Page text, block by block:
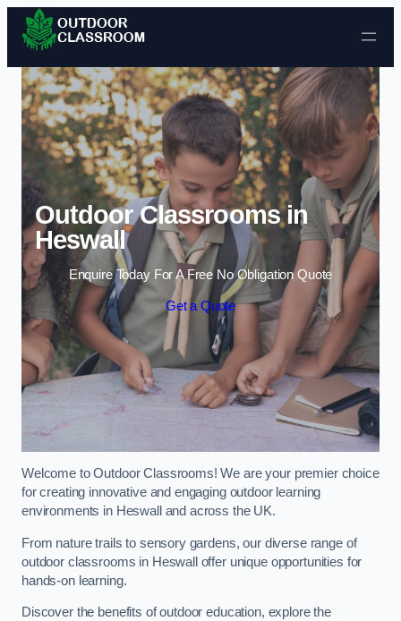
Skip to content
Outdoor Classrooms in
Heswall
Enquire Today For A Free No Obligation Quote
Get a Quote
Welcome to Outdoor Classrooms! We are your premier choice
for creating innovative and engaging outdoor learning
environments in Heswall and across the UK.
From nature trails to sensory gardens, our diverse range of
outdoor classrooms in Heswall offer unique opportunities for
hands-on learning.
Discover the benefits of outdoor education, explore the